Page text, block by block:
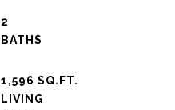
2
1,596 SQ.FT.
LIVING